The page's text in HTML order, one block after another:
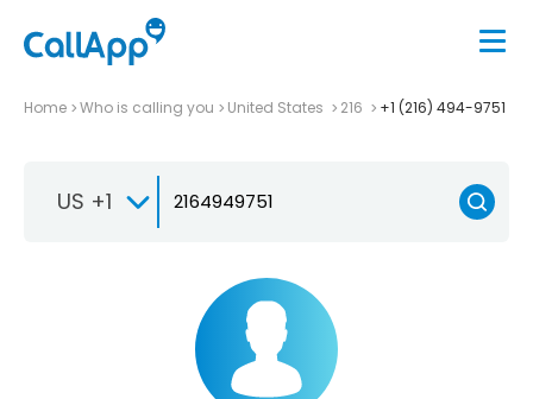
Home Who is calling you United States 216 +1 (216) 494-9751
US +1